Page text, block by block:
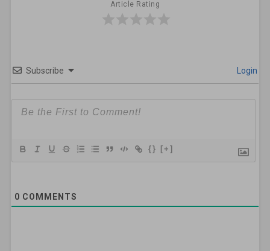
Article Rating
Subscribe Login
{} [+]
0 COMMENTS